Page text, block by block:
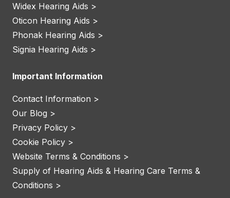
Widex Hearing Aids >
Oticon Hearing Aids >
Phonak Hearing Aids >
Signia Hearing Aids >
Important Information
Contact Information >
Our Blog >
Privacy Policy >
Cookie Policy >
Website Terms & Conditions >
Supply of Hearing Aids & Hearing Care Terms &
Conditions >